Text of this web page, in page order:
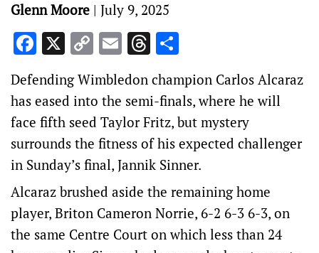
Glenn Moore | July 9, 2025
Facebook
X Copy
Link
EmailThreads
Defending Wimbledon champion Carlos Alcaraz
has eased into the semi-finals, where he will
face fifth seed Taylor Fritz, but mystery
surrounds the fitness of his expected challenger
in Sunday’s final, Jannik Sinner.
Alcaraz brushed aside the remaining home
player, Briton Cameron Norrie, 6-2 6-3 6-3, on
the same Centre Court on which less than 24